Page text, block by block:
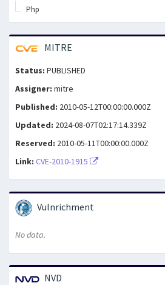
Php
MITRE
Status: PUBLISHED
Assigner: mitre
Published: 2010-05-12T00:00:00.000Z
Updated: 2024-08-07T02:17:14.339Z
Reserved: 2010-05-11T00:00:00.000Z
Link: CVE-2010-1915
Vulnrichment
No data.
NVD